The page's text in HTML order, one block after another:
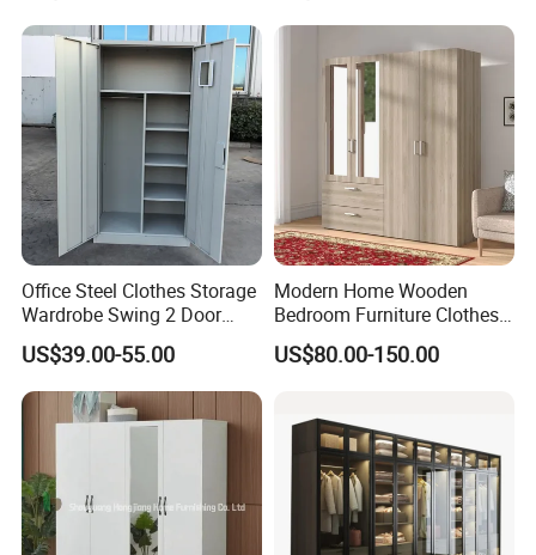
Environmentally friendly Material
PENGBO bathroom cabinets are
made of environment friendly plate
in E1 grade.
Formaldehyde detection content of
PENGBO bathroom cabinet:<1mg/L
Formaldehyde E1 environmental
standard of Europe:
1.5mg/L
Office Steel Clothes Storage
Wardrobe Swing 2 Door
Metal Locker Cabinet Iron
Cupboard Almirah
US$39.00-55.00
Modern Home Wooden
Bedroom Furniture Clothes
Storage Wardrobe
US$80.00-150.00